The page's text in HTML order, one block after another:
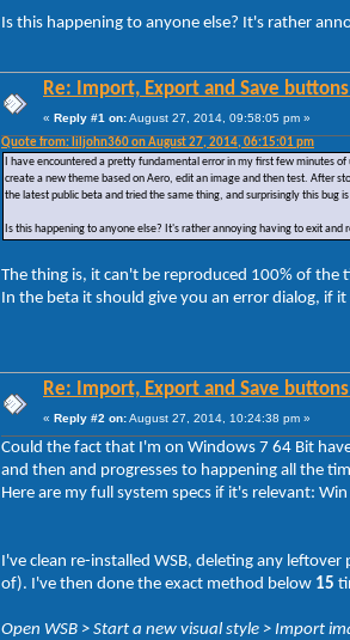
Is this happening to anyone else? It's rather
Re: Import, Export and Save
« Reply #1 on:August 27, 2014, 09:58:05 pm »
Quote from: liljohn360 on August 27, 2014, 06:15:01 pm
I have encountered a pretty fundamental error in my first few minutes
create a new theme based on Aero, edit an image and then test. After
the latest public beta and tried the same thing, and surprisingly this bug
Is this happening to anyone else? It's rather annoying having to exit
The thing is, it can't be reproduced 100% of the
In the beta it should give you an error dialog, if
Re: Import, Export and Save
« Reply #2 on:August 27, 2014, 10:24:38 pm »
Could the fact that I'm on Windows 7 64 Bit
and then and progresses to happening all the
Here are my full system specs if it's relevant:
I've clean re-installed WSB, deleting any
of). I've then done the exact method below 15
Open WSB > Start a new visual style > Import